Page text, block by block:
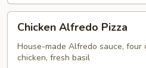
Alfredo
Pizza
Chicken Alfredo Pizza
House-made Alfredo sauce, four
chicken, fresh basil